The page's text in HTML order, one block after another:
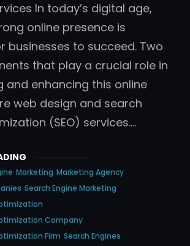
In today’s digital age,
online presence is
businesses to succeed. Two
that play a crucial role in
and enhancing this online
web design and search
(SEO) services.…
Marketing Marketing Agency
Search Engine Marketing
Company
Firm Search Engines